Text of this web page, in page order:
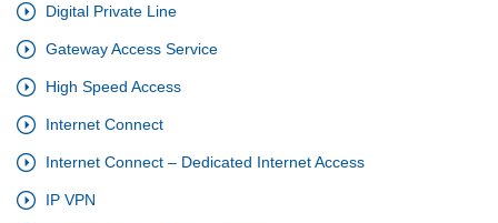
Digital Private Line
Gateway Access Service
High Speed Access
Internet Connect
Internet Connect – Dedicated Internet Access
IP VPN